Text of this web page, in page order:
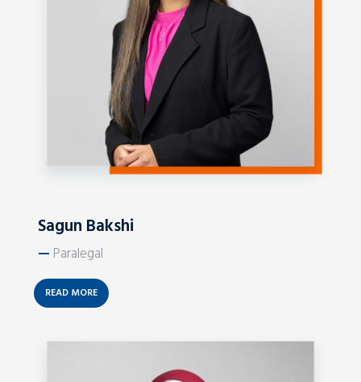
Sagun Bakshi
— Paralegal
READ MORE